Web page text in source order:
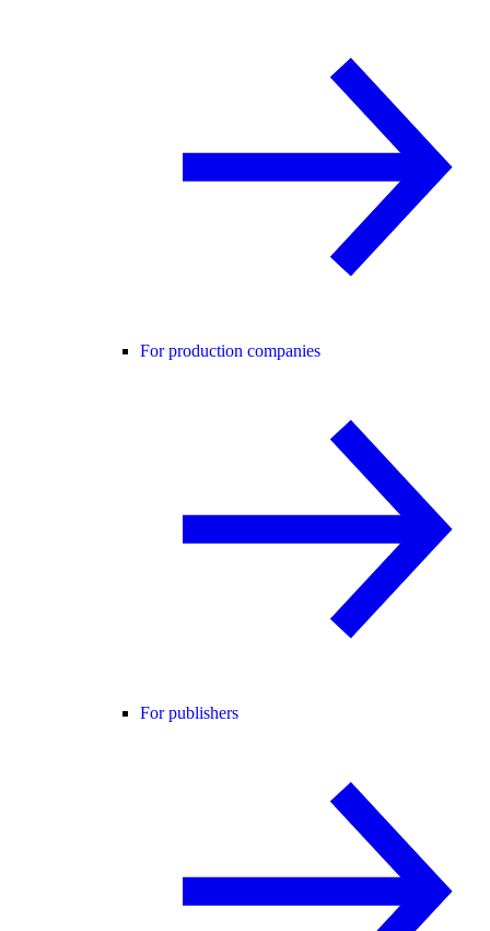
For production companies
For publishers